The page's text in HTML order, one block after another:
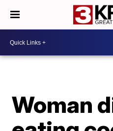
Woman